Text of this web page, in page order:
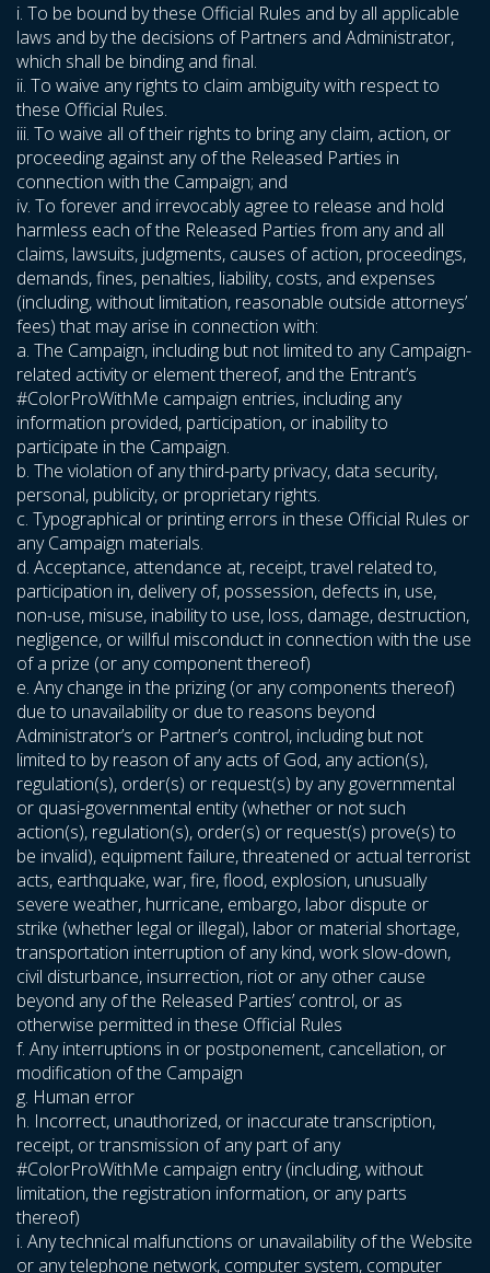
i. To be bound by these Official Rules and by all applicable
laws and by the decisions of Partners and Administrator,
which shall be binding and final.
ii. To waive any rights to claim ambiguity with respect to
these Official Rules.
iii. To waive all of their rights to bring any claim, action, or
proceeding against any of the Released Parties in
connection with the Campaign; and
iv. To forever and irrevocably agree to release and hold
harmless each of the Released Parties from any and all
claims, lawsuits, judgments, causes of action, proceedings,
demands, fines, penalties, liability, costs, and expenses
(including, without limitation, reasonable outside attorneys’
fees) that may arise in connection with:
a. The Campaign, including but not limited to any Campaign-
related activity or element thereof, and the Entrant’s
#ColorProWithMe campaign entries, including any
information provided, participation, or inability to
participate in the Campaign.
b. The violation of any third-party privacy, data security,
personal, publicity, or proprietary rights.
c. Typographical or printing errors in these Official Rules or
any Campaign materials.
d. Acceptance, attendance at, receipt, travel related to,
participation in, delivery of, possession, defects in, use,
non-use, misuse, inability to use, loss, damage, destruction,
negligence, or willful misconduct in connection with the use
of a prize (or any component thereof)
e. Any change in the prizing (or any components thereof)
due to unavailability or due to reasons beyond
Administrator’s or Partner’s control, including but not
limited to by reason of any acts of God, any action(s),
regulation(s), order(s) or request(s) by any governmental
or quasi-governmental entity (whether or not such
action(s), regulation(s), order(s) or request(s) prove(s) to
be invalid), equipment failure, threatened or actual terrorist
acts, earthquake, war, fire, flood, explosion, unusually
severe weather, hurricane, embargo, labor dispute or
strike (whether legal or illegal), labor or material shortage,
transportation interruption of any kind, work slow-down,
civil disturbance, insurrection, riot or any other cause
beyond any of the Released Parties’ control, or as
otherwise permitted in these Official Rules
f. Any interruptions in or postponement, cancellation, or
modification of the Campaign
g. Human error
h. Incorrect, unauthorized, or inaccurate transcription,
receipt, or transmission of any part of any
#ColorProWithMe campaign entry (including, without
limitation, the registration information, or any parts
thereof)
i. Any technical malfunctions or unavailability of the Website
or any telephone network, computer system, computer